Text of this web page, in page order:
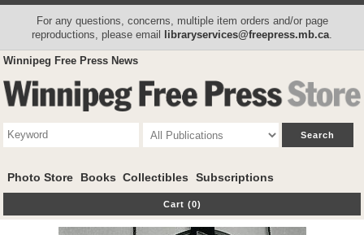
For any questions, concerns, multiple item orders and/or page
reproductions, please email libraryservices@freepress.mb.ca
Winnipeg Free Press News
Photo Store Books Collectibles Subscriptions
Cart (0)